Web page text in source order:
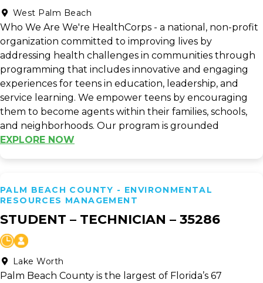
West Palm Beach
Who We Are We're HealthCorps - a national, non-profit
organization committed to improving lives by
addressing health challenges in communities through
programming that includes innovative and engaging
experiences for teens in education, leadership, and
service learning. We empower teens by encouraging
them to become agents within their families, schools,
and neighborhoods. Our program is grounded
EXPLORE NOW
PALM BEACH COUNTY - ENVIRONMENTAL
RESOURCES MANAGEMENT
STUDENT – TECHNICIAN – 35286
Lake Worth
Palm Beach County is the largest of Florida’s 67